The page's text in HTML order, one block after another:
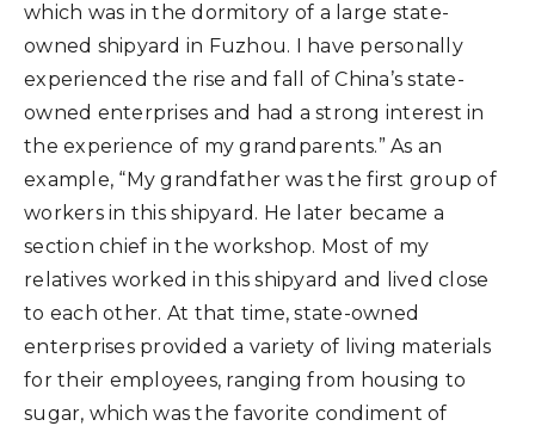
which was in the dormitory of a large state-
owned shipyard in Fuzhou. I have personally
experienced the rise and fall of China’s state-
owned enterprises and had a strong interest in
the experience of my grandparents.” As an
example, “My grandfather was the first group of
workers in this shipyard. He later became a
section chief in the workshop. Most of my
relatives worked in this shipyard and lived close
to each other. At that time, state-owned
enterprises provided a variety of living materials
for their employees, ranging from housing to
sugar, which was the favorite condiment of